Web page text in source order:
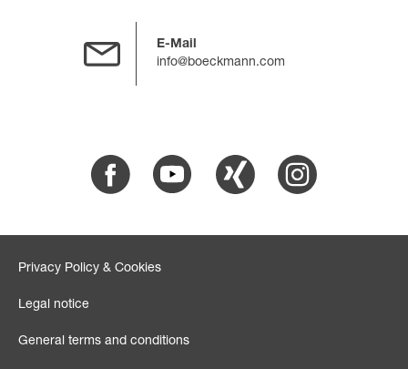
E-Mail
info@boeckmann.com
Facebook Youtube Xing Instagram
Privacy Policy & Cookies
Legal notice
General terms and conditions